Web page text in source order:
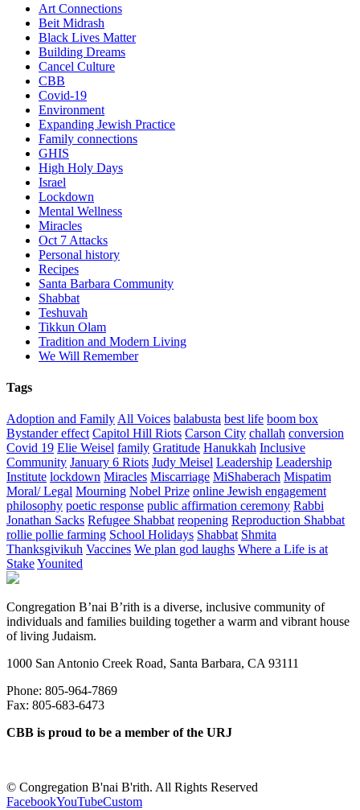
Art Connections
Beit Midrash
Black Lives Matter
Building Dreams
Cancel Culture
CBB
Covid-19
Environment
Expanding Jewish Practice
Family connections
GHIS
High Holy Days
Israel
Lockdown
Mental Wellness
Miracles
Oct 7 Attacks
Personal history
Recipes
Santa Barbara Community
Shabbat
Teshuvah
Tikkun Olam
Tradition and Modern Living
We Will Remember
Tags
Adoption and FamilyAll Voices balabusta best life boom box
Bystander effect Capitol Hill Riots Carson City challah conversion
Covid 19 Elie Weisel family Gratitude Hanukkah Inclusive
Community January 6 Riots Judy Meisel Leadership Leadership
Institute lockdown Miracles Miscarriage MiShaberach Mispatim
Moral/ Legal Mourning Nobel Prize online Jewish engagement
philosophy poetic response public affirmation ceremony Rabbi
Jonathan Sacks Refugee Shabbat reopening Reproduction Shabbat
rollie pollie farming School Holidays Shabbat Shmita
Thanksgivikuh Vaccines We plan god laughs Where a Life is at
StakeYounited
Congregation B’nai B’rith is a diverse, inclusive community of
individuals and families building together a warm and vibrant house
of living Judaism.
1000 San Antonio Creek Road, Santa Barbara, CA 93111
Phone: 805-964-7869
Fax: 805-683-6473
CBB is proud to be a member of the URJ
© Congregation B'nai B'rith. All Rights Reserved
FacebookYouTubeCustom